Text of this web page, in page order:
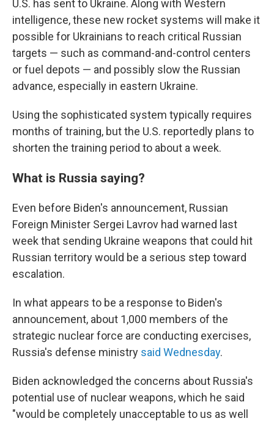
U.S. has sent to Ukraine. Along with Western
intelligence, these new rocket systems will make it
possible for Ukrainians to reach critical Russian
targets — such as command-and-control centers
or fuel depots — and possibly slow the Russian
advance, especially in eastern Ukraine.
Using the sophisticated system typically requires
months of training, but the U.S. reportedly plans to
shorten the training period to about a week.
What is Russia saying?
Even before Biden's announcement, Russian
Foreign Minister Sergei Lavrov had warned last
week that sending Ukraine weapons that could hit
Russian territory would be a serious step toward
escalation.
In what appears to be a response to Biden's
announcement, about 1,000 members of the
strategic nuclear force are conducting exercises,
Russia's defense ministry said Wednesday.
Biden acknowledged the concerns about Russia's
potential use of nuclear weapons, which he said
"would be completely unacceptable to us as well